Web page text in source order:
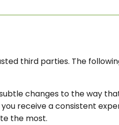
third parties. The
changes to the way
receive a consistent
the most.